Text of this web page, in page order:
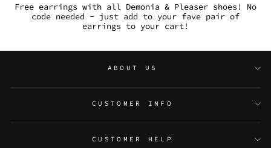
Free earrings with all Demonia & Pleaser shoes! No
code needed - just add to your fave pair of
earrings to your cart!
ABOUT US
CUSTOMER INFO
CUSTOMER HELP